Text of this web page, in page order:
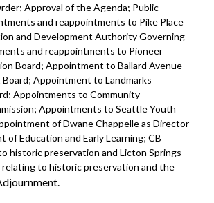
Approval of the Agenda; Public
and reappointments to Pike Place
and Development Authority Governing
and reappointments to Pioneer
Board; Appointment to Ballard Avenue
Appointment to Landmarks
Appointments to Community
Appointments to Seattle Youth
of Dwane Chappelle as Director
of Education and Early Learning; CB
historic preservation and Licton Springs
relating to historic preservation and the